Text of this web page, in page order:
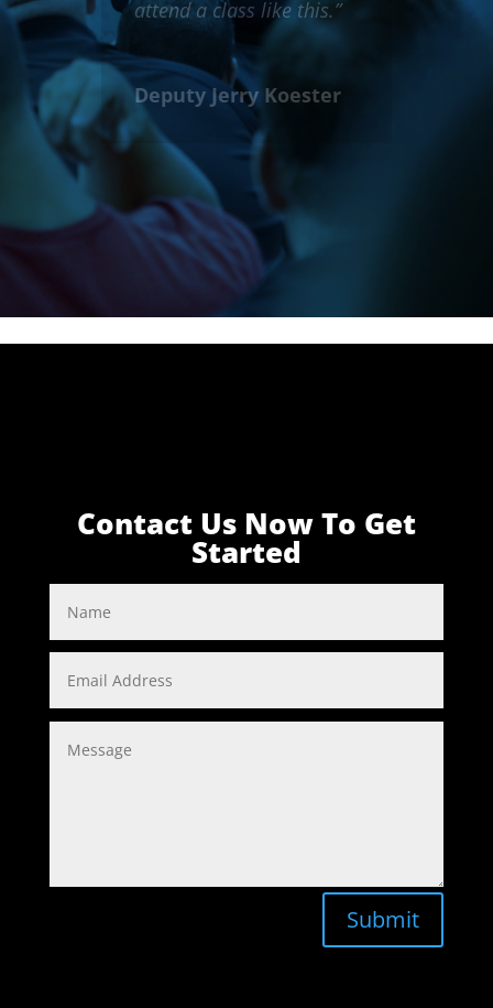
America.”
Officer Jason
Cummings
Contact Us Now To Get
Started
Submit